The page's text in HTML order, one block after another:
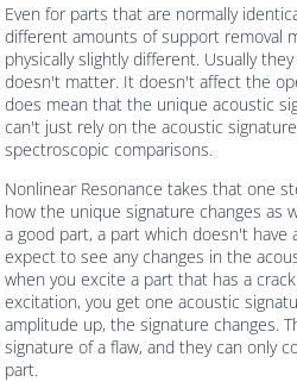
Even for parts that are normally
different amounts of support removal
physically slightly different. Usually
doesn't matter. It doesn't affect the
does mean that the unique acoustic
can't just rely on the acoustic
spectroscopic comparisons.
Nonlinear Resonance takes that one
how the unique signature changes as
a good part, a part which doesn't have
expect to see any changes in the
when you excite a part that has a
excitation, you get one acoustic
amplitude up, the signature changes.
signature of a flaw, and they can only
part.